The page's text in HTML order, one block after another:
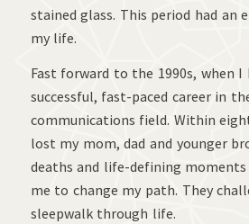
stained glass. This period had an
my life.
Fast forward to the 1990s, when I
successful, fast-paced career in
communications field. Within
lost my mom, dad and younger
deaths and life-defining
me to change my path. They
sleepwalk through life.